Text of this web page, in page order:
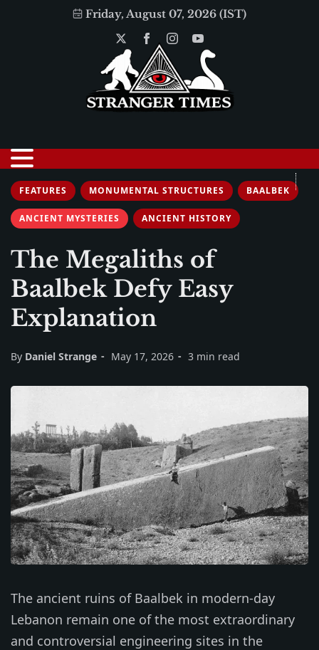
Friday, August 07, 2026 (IST)
FEATURES MONUMENTAL STRUCTURES BAALBEK
ANCIENT MYSTERIES ANCIENT HISTORY
The Megaliths of
Baalbek Defy Easy
Explanation
By Daniel Strange May 17, 2026 3 min read
The ancient ruins of Baalbek in modern-day
Lebanon remain one of the most extraordinary
and controversial engineering sites in the